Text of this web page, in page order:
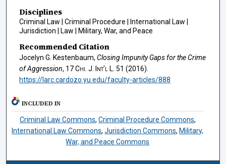
Disciplines
Criminal Law | Criminal Procedure | International Law |
Jurisdiction | Law | Military, War, and Peace
Recommended Citation
Jocelyn G. Kestenbaum, Closing Impunity Gaps for the Crime
of Aggression, 17Chi. J. Int'l L. 51 (2016).
https://larc.cardozo.yu.edu/faculty-articles/888
INCLUDED IN
Criminal Law Commons, Criminal Procedure Commons,
International Law Commons,Jurisdiction Commons, Military,
War, and Peace Commons